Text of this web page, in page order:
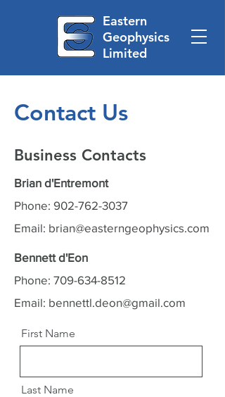
Eastern
Geophysics
Limited
Contact Us
Business Contacts
Brian d'Entremont
Phone: 902-762-3037
Email: brian@easterngeophysics.com
Bennett d'Eon
Phone: 709-634-8512
Email: bennettl.deon@gmail.com
First Name
Last Name